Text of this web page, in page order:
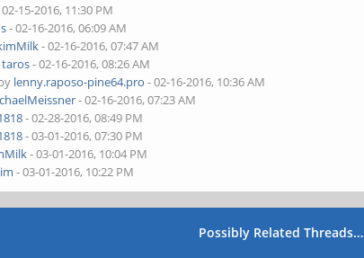
15-2016, 11:30 PM
- 02-16-2016, 06:09 AM
- 02-16-2016, 07:47 AM
taros- 02-16-2016, 08:26 AM
lenny.raposo-pine64.pro - 02-16-2016, 10:36 AM
- 02-16-2016, 07:23 AM
- 02-28-2016, 08:49 PM
- 03-01-2016, 07:30 PM
- 03-01-2016, 10:04 PM
- 03-01-2016, 10:22 PM
Possibly Related Threads…